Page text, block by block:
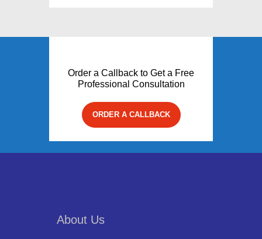
Order a Callback to Get a Free
Professional Consultation
ORDER A CALLBACK
About Us